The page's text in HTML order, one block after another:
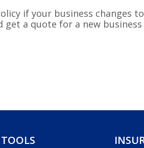
if your business changes
a quote for a new
TOOLS